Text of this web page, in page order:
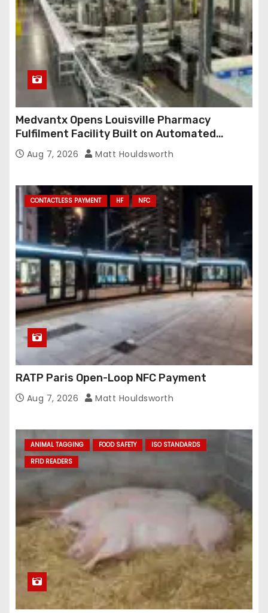
Medvantx Opens Louisville Pharmacy
Fulfilment Facility Built on Automated
Conveyance and RFID-Enabled Routing
Aug 7, 2026 Matt Houldsworth
CONTACTLESS PAYMENT HF NFC
RATP Paris Open-Loop NFC Payment
Aug 7, 2026 Matt Houldsworth
ANIMAL TAGGING FOOD SAFETY
ISO STANDARDS
RFID READERS